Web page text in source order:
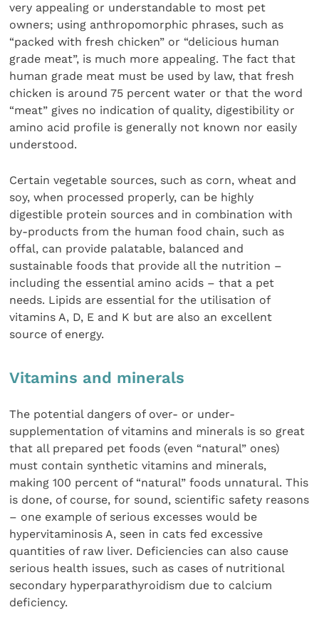
very appealing or understandable to most pet
owners; using anthropomorphic phrases, such as
“packed with fresh chicken” or “delicious human
grade meat”, is much more appealing. The fact that
human grade meat must be used by law, that fresh
chicken is around 75 percent water or that the word
“meat” gives no indication of quality, digestibility or
amino acid profile is generally not known nor easily
understood.
Certain vegetable sources, such as corn, wheat and
soy, when processed properly, can be highly
digestible protein sources and in combination with
by-products from the human food chain, such as
offal, can provide palatable, balanced and
sustainable foods that provide all the nutrition –
including the essential amino acids – that a pet
needs. Lipids are essential for the utilisation of
vitamins A, D, E and K but are also an excellent
source of energy.
Vitamins and minerals
The potential dangers of over- or under-
supplementation of vitamins and minerals is so great
that all prepared pet foods (even “natural” ones)
must contain synthetic vitamins and minerals,
making 100 percent of “natural” foods unnatural. This
is done, of course, for sound, scientific safety reasons
– one example of serious excesses would be
hypervitaminosis A, seen in cats fed excessive
quantities of raw liver. Deficiencies can also cause
serious health issues, such as cases of nutritional
secondary hyperparathyroidism due to calcium
deficiency.